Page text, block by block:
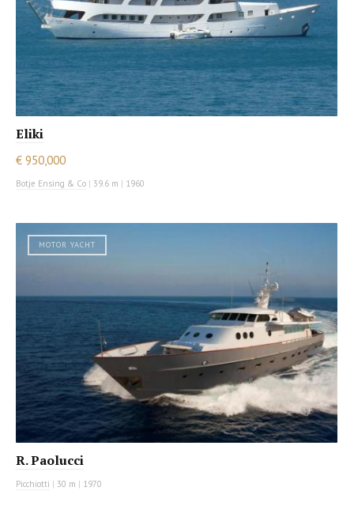
Eliki
€ 950,000
Botje Ensing & Co | 39.6 m | 1960
MOTOR YACHT
R. Paolucci
Picchiotti | 30 m | 1970